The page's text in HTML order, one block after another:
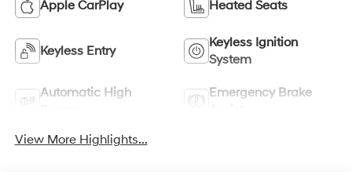
Apple CarPlay Heated Seats
Keyless Entry
Keyless Ignition
System
Automatic High
Emergency Brake
View More Highlights...